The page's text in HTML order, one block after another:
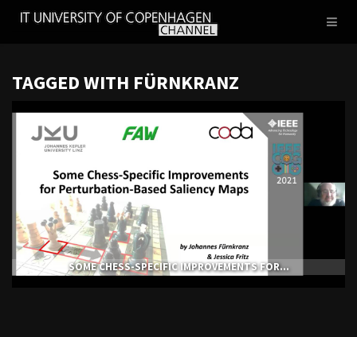
IT
TAGGED WITH FÜRNKRANZ
SOME CHESS-SPECIFIC IMPROVEMENTS FOR...